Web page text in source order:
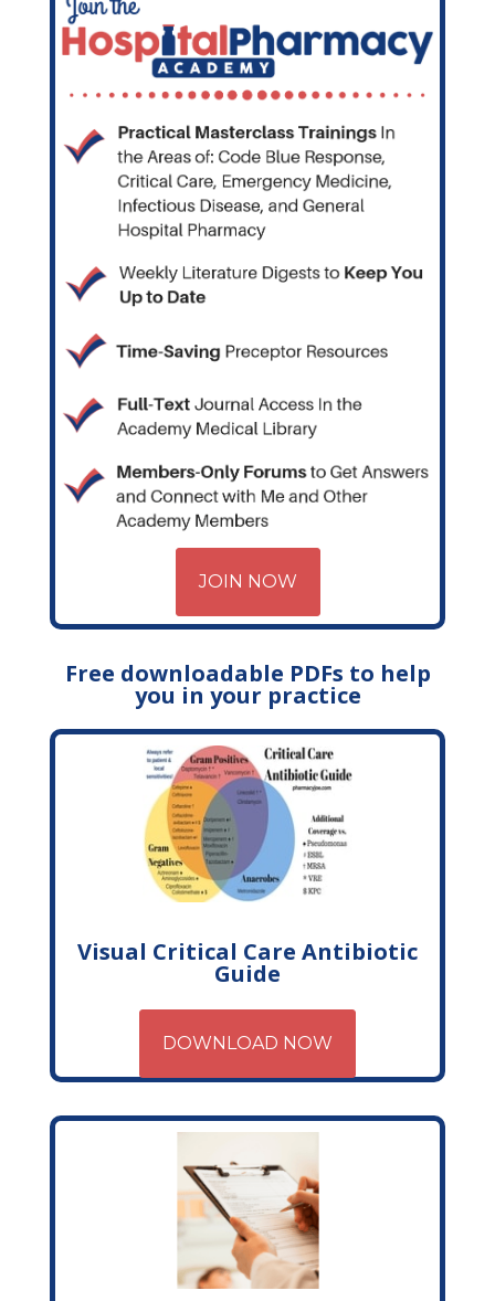
JOIN NOW
Free downloadable PDFs to help
you in your practice
Visual Critical Care Antibiotic
Guide
DOWNLOAD NOW